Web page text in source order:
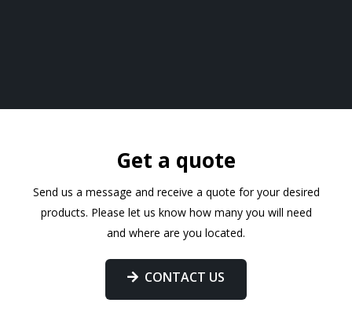
Get a quote
Send us a message and receive a quote for your desired
products. Please let us know how many you will need
and where are you located.
CONTACT US